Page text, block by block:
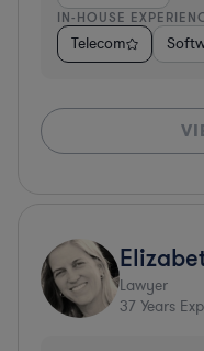
IN-HOUSE
Telecom
Lawyer
37 Years